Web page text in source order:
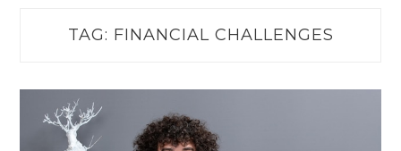
TAG: FINANCIAL CHALLENGES